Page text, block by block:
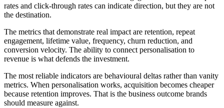
rates and click-through rates can indicate direction, but they are not
the destination.
The metrics that demonstrate real impact are retention, repeat
engagement, lifetime value, frequency, churn reduction, and
conversion velocity. The ability to connect personalisation to
revenue is what defends the investment.
The most reliable indicators are behavioural deltas rather than vanity
metrics. When personalisation works, acquisition becomes cheaper
because retention improves. That is the business outcome brands
should measure against.